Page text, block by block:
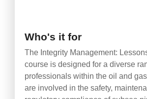
Who's it for
The Integrity Management:
course is designed for a diverse
professionals within the oil and
are involved in the safety,